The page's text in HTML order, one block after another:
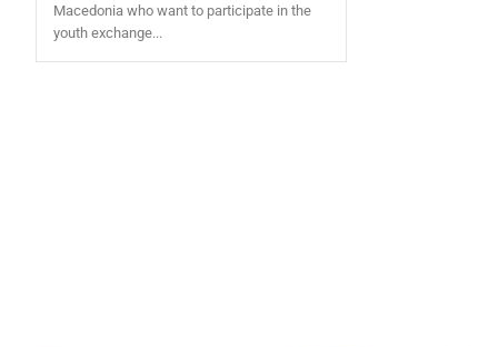
Macedonia who want to participate in the
youth exchange...